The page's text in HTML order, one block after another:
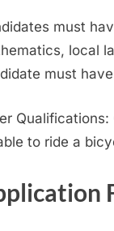
must
local
must
to ride a